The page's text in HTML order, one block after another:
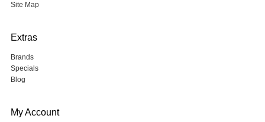
Site Map
Extras
Brands
Specials
Blog
My Account